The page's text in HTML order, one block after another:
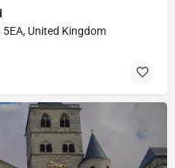
United Kingdom